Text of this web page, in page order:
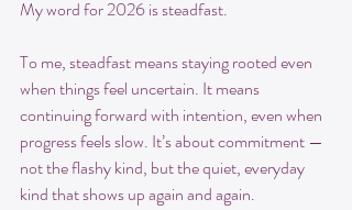
My word for 2026 is steadfast.
To me, steadfast means staying rooted even
when things feel uncertain. It means
continuing forward with intention, even when
progress feels slow. It’s about commitment —
not the flashy kind, but the quiet, everyday
kind that shows up again and again.